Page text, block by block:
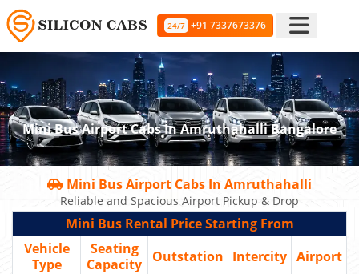
24/7 +91 7337673376
Mini Bus Airport Cabs In Amruthahalli Bangalore
Mini Bus Airport Cabs In Amruthahalli
Reliable and Spacious Airport Pickup & Drop
Mini Bus Rental Price Starting From
Vehicle
Type
Seating
Capacity
Outstation Intercity Airport